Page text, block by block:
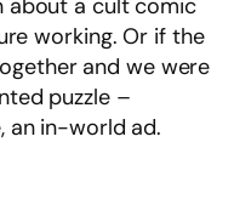
about a cult comic
working. Or if the
and we were
puzzle –
an in-world ad.